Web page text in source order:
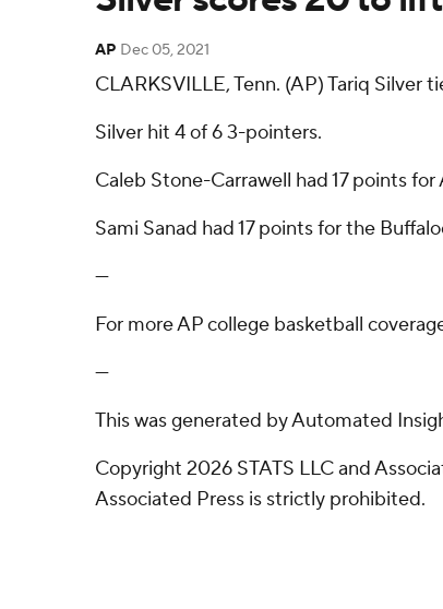
AP Dec 05, 2021
CLARKSVILLE, Tenn. (AP) Tariq Silver
Silver hit 4 of 6 3-pointers.
Caleb Stone-Carrawell had 17 points
Sami Sanad had 17 points for the
---
For more AP college basketball
---
This was generated by Automated
Copyright 2026 STATS LLC and
Associated Press is strictly prohibited.